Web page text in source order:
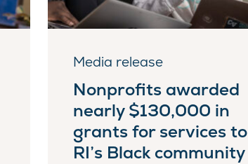
Media release
Nonprofits awarded
nearly $130,000 in
grants for services to
RI’s Black community